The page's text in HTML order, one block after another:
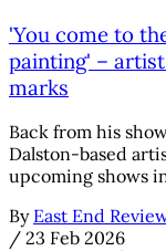
'You come to
painting' –
marks
Back from his
Dalston-based
upcoming shows
By East End
/ 23 Feb 2026